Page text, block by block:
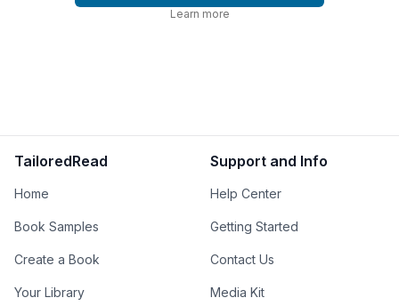
Learn more
TailoredRead
Home
Book Samples
Create a Book
Your Library
Support and Info
Help Center
Getting Started
Contact Us
Media Kit